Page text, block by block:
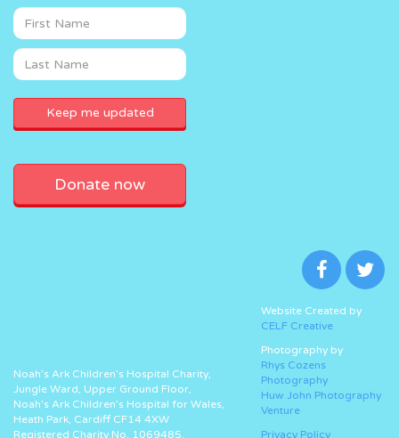
Donate now
Noah’s Ark Children’s Hospital Charity,
Jungle Ward, Upper Ground Floor,
Noah’s Ark Children’s Hospital for Wales,
Heath Park, Cardiff CF14 4XW
Registered Charity No. 1069485.
Website Created by
CELF Creative
Photography by
Rhys Cozens
Photography
Huw John Photography
Venture
Privacy Policy